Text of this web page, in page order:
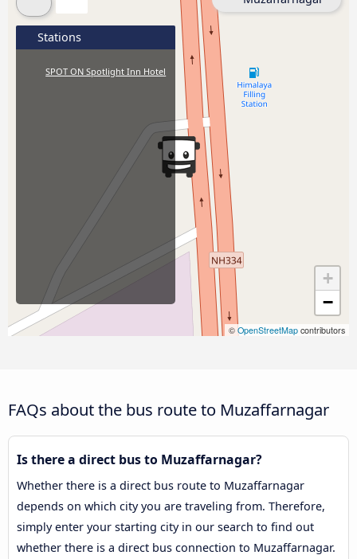
+
−
© OpenStreetMap contributors
Stations
SPOT ON Spotlight Inn Hotel
FAQs about the bus route to Muzaffarnagar
Is there a direct bus to Muzaffarnagar?
Whether there is a direct bus route to Muzaffarnagar
depends on which city you are traveling from. Therefore,
simply enter your starting city in our search to find out
whether there is a direct bus connection to Muzaffarnagar.